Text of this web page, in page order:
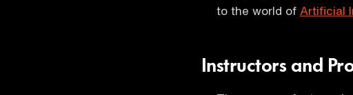
to the world of Artificial
Instructors and